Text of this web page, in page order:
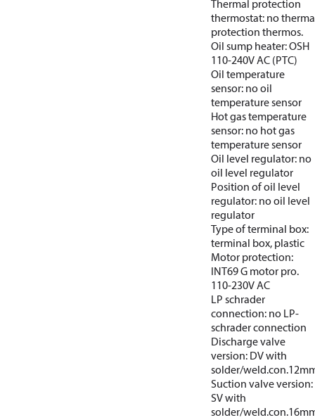
Thermal protection
thermostat: no
protection thermos.
Oil sump heater: OSH
110-240V AC (PTC)
Oil temperature
sensor: no oil
temperature sensor
Hot gas temperature
sensor: no hot gas
temperature sensor
Oil level regulator: no
oil level regulator
Position of oil level
regulator: no oil level
regulator
Type of terminal box:
terminal box, plastic
Motor protection:
INT69 G motor pro.
110-230V AC
LP schrader
connection: no LP-
schrader connection
Discharge valve
version: DV with
solder/
Suction valve version:
SV with
solder/